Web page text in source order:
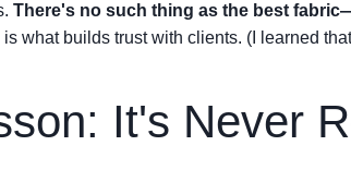
There's no such thing as the best
what builds trust with clients. (I learned
It's Never